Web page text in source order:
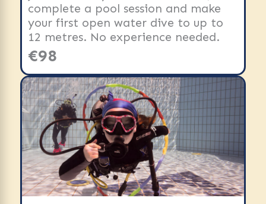
complete a pool session and make
your first open water dive to up to
12 metres. No experience needed.
€98